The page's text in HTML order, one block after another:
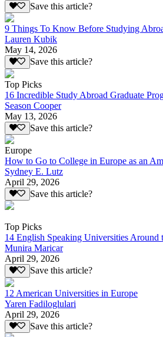
Save this article?
9 Things To Know Before Studying
Lauren Kubik
May 14, 2026
Save this article?
Top Picks
16 Incredible Study Abroad Graduate
Season Cooper
May 13, 2026
Save this article?
Europe
How to Go to College in Europe as an
Sydney E. Lutz
April 29, 2026
Save this article?
Top Picks
14 English Speaking Universities Around
Munira Maricar
April 29, 2026
Save this article?
12 American Universities in Europe
Yaren Fadiloglulari
April 29, 2026
Save this article?